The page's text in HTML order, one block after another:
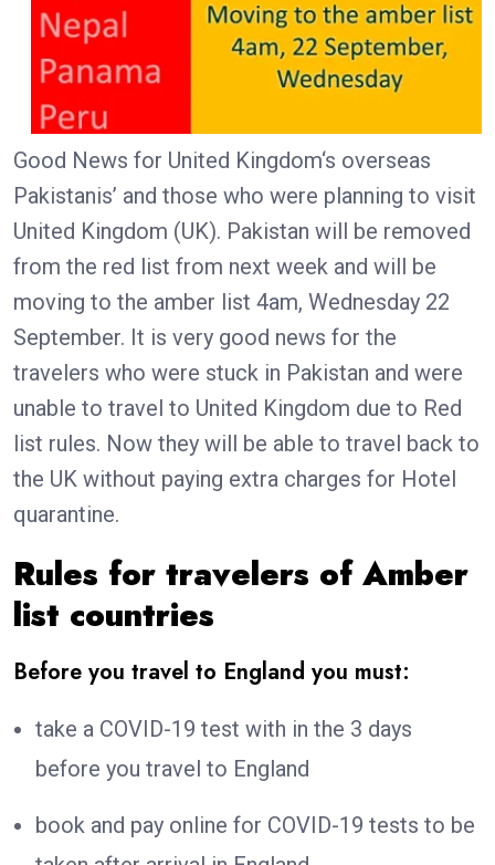
Good News for United Kingdom‘s overseas
Pakistanis’ and those who were planning to visit
United Kingdom (UK). Pakistan will be removed
from the red list from next week and will be
moving to the amber list 4am, Wednesday 22
September. It is very good news for the
travelers who were stuck in Pakistan and were
unable to travel to United Kingdom due to Red
list rules. Now they will be able to travel back to
the UK without paying extra charges for Hotel
quarantine.
Rules for travelers of Amber
list countries
Before you travel to England you must:
take a COVID-19 test with in the 3 days
before you travel to England
book and pay online for COVID-19 tests to be